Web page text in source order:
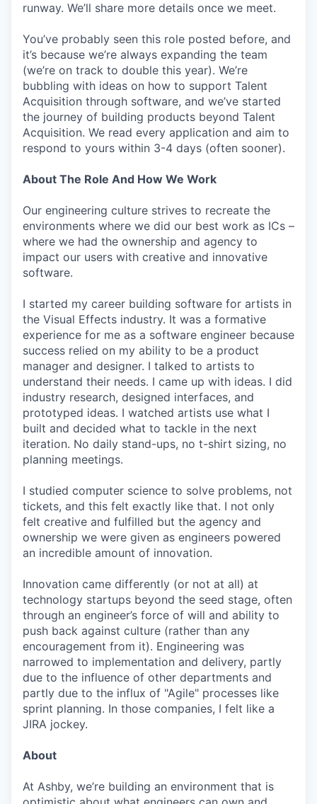
runway. We’ll share more details once we meet.
You’ve probably seen this role posted before, and
it’s because we’re always expanding the team
(we’re on track to double this year). We’re
bubbling with ideas on how to support Talent
Acquisition through software, and we’ve started
the journey of building products beyond Talent
Acquisition. We read every application and aim to
respond to yours within 3-4 days (often sooner).
About The Role And How We Work
Our engineering culture strives to recreate the
environments where we did our best work as ICs –
where we had the ownership and agency to
impact our users with creative and innovative
software.
I started my career building software for artists in
the Visual Effects industry. It was a formative
experience for me as a software engineer because
success relied on my ability to be a product
manager and designer. I talked to artists to
understand their needs. I came up with ideas. I did
industry research, designed interfaces, and
prototyped ideas. I watched artists use what I
built and decided what to tackle in the next
iteration. No daily stand-ups, no t-shirt sizing, no
planning meetings.
I studied computer science to solve problems, not
tickets, and this felt exactly like that. I not only
felt creative and fulfilled but the agency and
ownership we were given as engineers powered
an incredible amount of innovation.
Innovation came differently (or not at all) at
technology startups beyond the seed stage, often
through an engineer’s force of will and ability to
push back against culture (rather than any
encouragement from it). Engineering was
narrowed to implementation and delivery, partly
due to the influence of other departments and
partly due to the influx of "Agile" processes like
sprint planning. In those companies, I felt like a
JIRA jockey.
About
At Ashby, we’re building an environment that is